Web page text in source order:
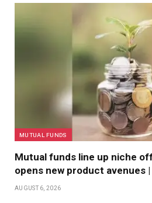
MUTUAL FUNDS
Mutual funds line up niche
opens new product avenues
AUGUST 6, 2026